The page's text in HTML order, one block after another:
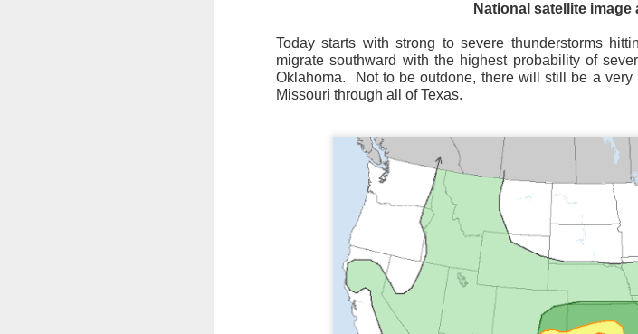
National satellite image
Today starts with strong to severe thunderstorms
migrate southward with the highest probability of
Oklahoma.
Not to be outdone, there will still be a
Missouri through all of Texas.